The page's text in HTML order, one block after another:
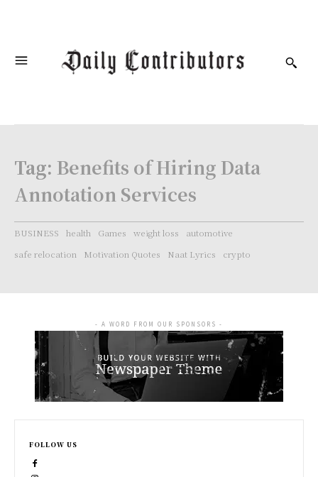
Tag: Benefits of Hiring Data
Annotation Services
BUSINESS health Games weight loss
automotive
safe relocation
Motivation Quotes Naat Lyrics crypto
- A WORD FROM OUR SPONSORS -
FOLLOW US